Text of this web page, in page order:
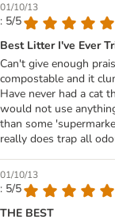
01/10/13
: 5/5
Best Litter I've Ever
Can't give enough
compostable and it
Have never had a cat
would not use
than some
really does trap all
01/10/13
: 5/5
THE BEST